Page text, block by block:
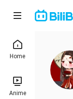
Home
Anime